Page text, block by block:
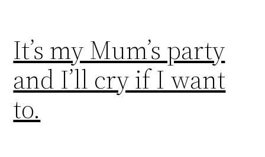
It’s my Mum’s party
and I’ll cry if I want
to.